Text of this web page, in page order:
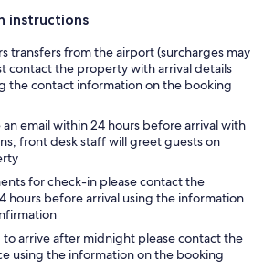
instructions
transfers from the airport (surcharges may
contact the property with arrival details
the contact information on the booking
email within 24 hours before arrival with
front desk staff will greet guests on
for check-in please contact the
hours before arrival using the information
to arrive after midnight please contact the
using the information on the booking